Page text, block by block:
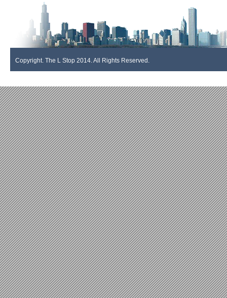
Copyright. The L Stop 2014. All Rights Reserved.